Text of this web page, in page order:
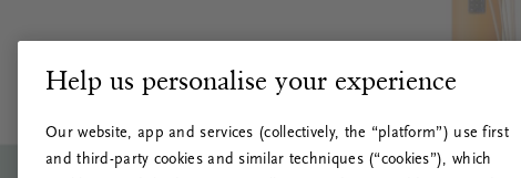
Help us personalise your experience
Our website, app and services (collectively, the “platform”) use first
and third-party cookies and similar techniques (“cookies”), which